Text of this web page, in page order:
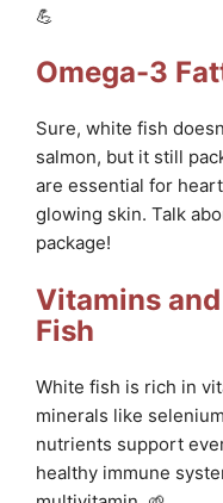
💪
Omega-3
Sure, white fish
salmon, but it still
are essential for
glowing skin. Talk
package!
Vitamins
Fish
White fish is rich in
minerals like
nutrients support
healthy immune